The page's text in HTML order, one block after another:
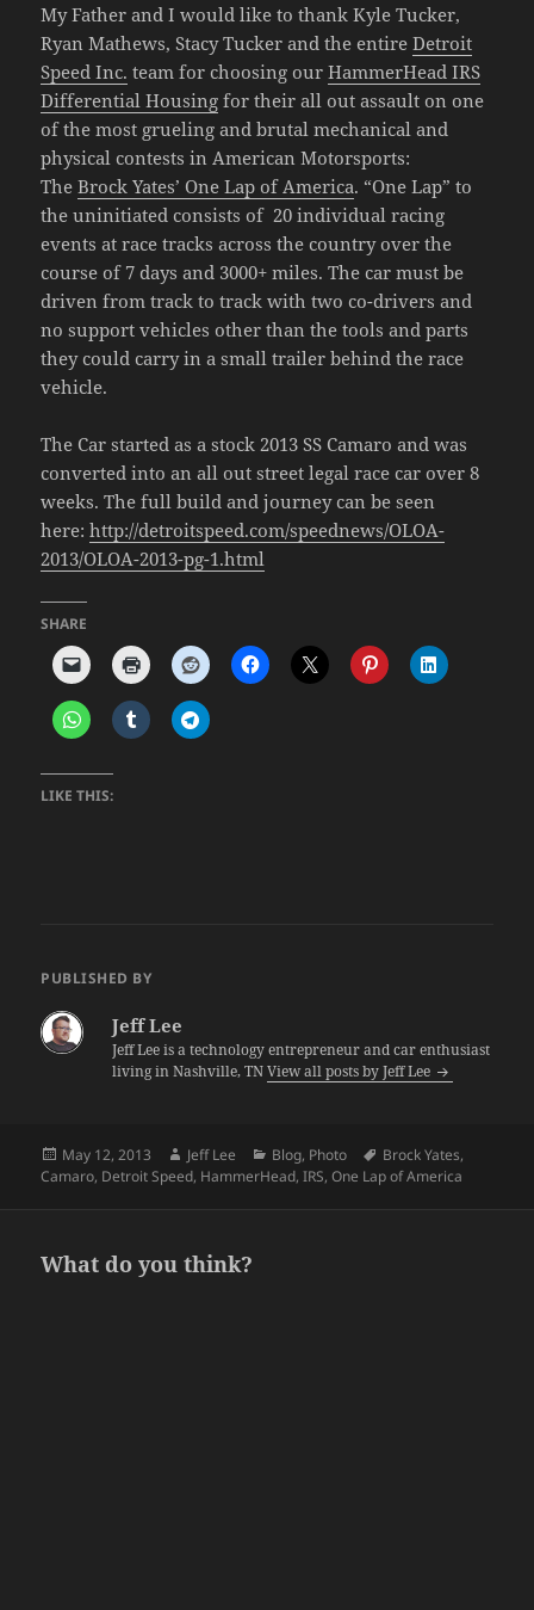
My Father and I would like to thank Kyle Tucker,
Ryan Mathews, Stacy Tucker and the entireDetroit
Speed Inc. team for choosing ourHammerHead IRS
Differential Housing for their all out assault on one
of the most grueling and brutal mechanical and
physical contests in American Motorsports:
TheBrock Yates’ One Lap of America. “One Lap” to
the uninitiated consists of 20 individual racing
events at race tracks across the country over the
course of 7 days and 3000+ miles. The car must be
driven from track to track with two co-drivers and
no support vehicles other than the tools and parts
they could carry in a small trailer behind the race
vehicle.
The Car started as a stock 2013 SS Camaro and was
converted into an all out street legal race car over 8
weeks. The full build and journey can be seen
here:http://detroitspeed.com/speednews/OLOA-
2013/OLOA-2013-pg-1.html
SHARE
LIKE THIS:
PUBLISHED BY
Jeff Lee
Jeff Lee is a technology entrepreneur and car enthusiast
living in Nashville, TNView all posts by Jeff Lee
Posted
on
May 12, 2013 Author
Jeff Lee Categories
Blog, Photo Tags
Brock Yates,
Camaro, Detroit Speed, HammerHead,IRS,One Lap of America
What do you think?